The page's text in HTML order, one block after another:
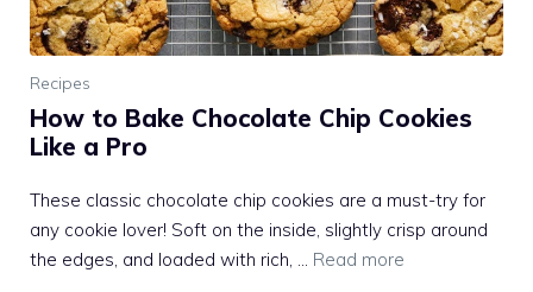
Recipes
How to Bake Chocolate Chip Cookies
Like a Pro
These classic chocolate chip cookies are a must-try for
any cookie lover! Soft on the inside, slightly crisp around
the edges, and loaded with rich, … Read more